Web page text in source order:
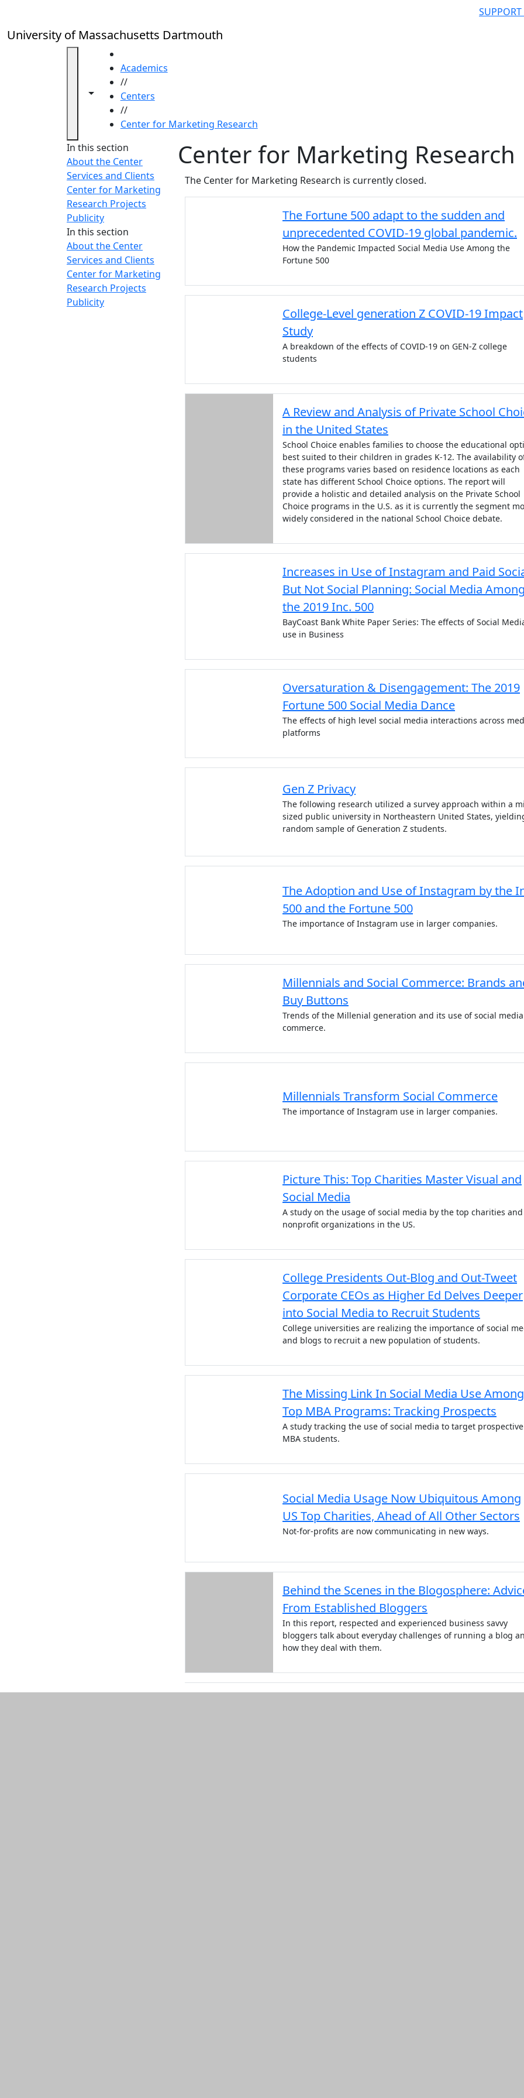
University of Massachusetts Dartmouth
Toggle navigation from this section
Toggle share controls
Academics
//
Centers
//
Center for Marketing Research
In this section
About the Center
Services and Clients
Center for Marketing
Research Projects
Publicity
In this section
About the Center
Services and Clients
Center for Marketing
Research Projects
Publicity
Center for Marketing Research
The Center for Marketing Research is currently closed.
The Fortune 500 adapt to the sudden and
unprecedented COVID-19 global pandemic.
How the Pandemic Impacted Social Media Use Among the
Fortune 500
College-Level generation Z COVID-19 Impact
Study
A breakdown of the effects of COVID-19 on GEN-Z college
students
A Review and Analysis of Private School
in the United States
School Choice enables families to choose the educational
best suited to their children in grades K-12. The availability
these programs varies based on residence locations as each
state has different School Choice options. The report will
provide a holistic and detailed analysis on the Private School
Choice programs in the U.S. as it is currently the segment
widely considered in the national School Choice debate.
Increases in Use of Instagram and Paid
But Not Social Planning: Social Media
the 2019 Inc. 500
BayCoast Bank White Paper Series: The effects of Social
use in Business
Oversaturation & Disengagement: The 2019
Fortune 500 Social Media Dance
The effects of high level social media interactions across
platforms
Gen Z Privacy
The following research utilized a survey approach within a
sized public university in Northeastern United States,
random sample of Generation Z students.
The Adoption and Use of Instagram by the
500 and the Fortune 500
The importance of Instagram use in larger companies.
Millennials and Social Commerce: Brands
Buy Buttons
Trends of the Millenial generation and its use of social media
commerce.
Millennials Transform Social Commerce
The importance of Instagram use in larger companies.
Picture This: Top Charities Master Visual and
Social Media
A study on the usage of social media by the top charities and
nonprofit organizations in the US.
College Presidents Out-Blog and Out-Tweet
Corporate CEOs as Higher Ed Delves Deeper
into Social Media to Recruit Students
College universities are realizing the importance of social
and blogs to recruit a new population of students.
The Missing Link In Social Media Use Among
Top MBA Programs: Tracking Prospects
A study tracking the use of social media to target prospective
MBA students.
Social Media Usage Now Ubiquitous Among
US Top Charities, Ahead of All Other Sectors
Not-for-profits are now communicating in new ways.
Behind the Scenes in the Blogosphere:
From Established Bloggers
In this report, respected and experienced business savvy
bloggers talk about everyday challenges of running a blog
how they deal with them.